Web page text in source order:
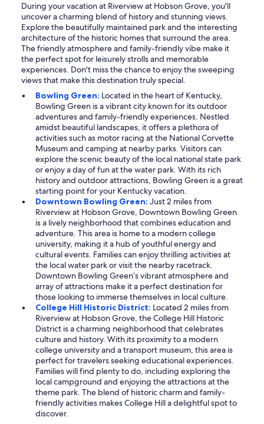
During your vacation at Riverview at Hobson Grove, you'll
uncover a charming blend of history and stunning views.
Explore the beautifully maintained park and the interesting
architecture of the historic homes that surround the area.
The friendly atmosphere and family-friendly vibe make it
the perfect spot for leisurely strolls and memorable
experiences. Don't miss the chance to enjoy the sweeping
views that make this destination truly special.
Bowling Green: Located in the heart of Kentucky,
Bowling Green is a vibrant city known for its outdoor
adventures and family-friendly experiences. Nestled
amidst beautiful landscapes, it offers a plethora of
activities such as motor racing at the National Corvette
Museum and camping at nearby parks. Visitors can
explore the scenic beauty of the local national state park
or enjoy a day of fun at the water park. With its rich
history and outdoor attractions, Bowling Green is a great
starting point for your Kentucky vacation.
Downtown Bowling Green: Just 2 miles from
Riverview at Hobson Grove, Downtown Bowling Green
is a lively neighborhood that combines education and
adventure. This area is home to a modern college
university, making it a hub of youthful energy and
cultural events. Families can enjoy thrilling activities at
the local water park or visit the nearby racetrack.
Downtown Bowling Green’s vibrant atmosphere and
array of attractions make it a perfect destination for
those looking to immerse themselves in local culture.
College Hill Historic District: Located 2 miles from
Riverview at Hobson Grove, the College Hill Historic
District is a charming neighborhood that celebrates
culture and history. With its proximity to a modern
college university and a transport museum, this area is
perfect for travelers seeking educational experiences.
Families will find plenty to do, including exploring the
local campground and enjoying the attractions at the
theme park. The blend of historic charm and family-
friendly activities makes College Hill a delightful spot to
discover.